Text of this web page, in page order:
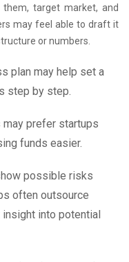
target market, and
may feel able to draft it
or numbers.
plan may help set a
step by step.
prefer startups
funds easier.
possible risks
often outsource
into potential